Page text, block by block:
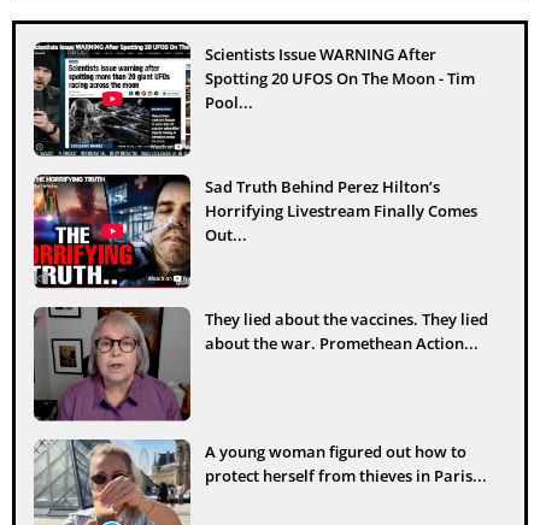
Scientists Issue WARNING After
Spotting 20 UFOS On The Moon - Tim
Pool...
Sad Truth Behind Perez Hilton’s
Horrifying Livestream Finally Comes
Out...
They lied about the vaccines. They lied
about the war. Promethean Action...
A young woman figured out how to
protect herself from thieves in Paris...